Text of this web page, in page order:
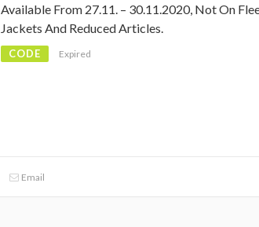
Available From 27.11. – 30.11.2020, Not On
Jackets And Reduced Articles.
CODE Expired
Email